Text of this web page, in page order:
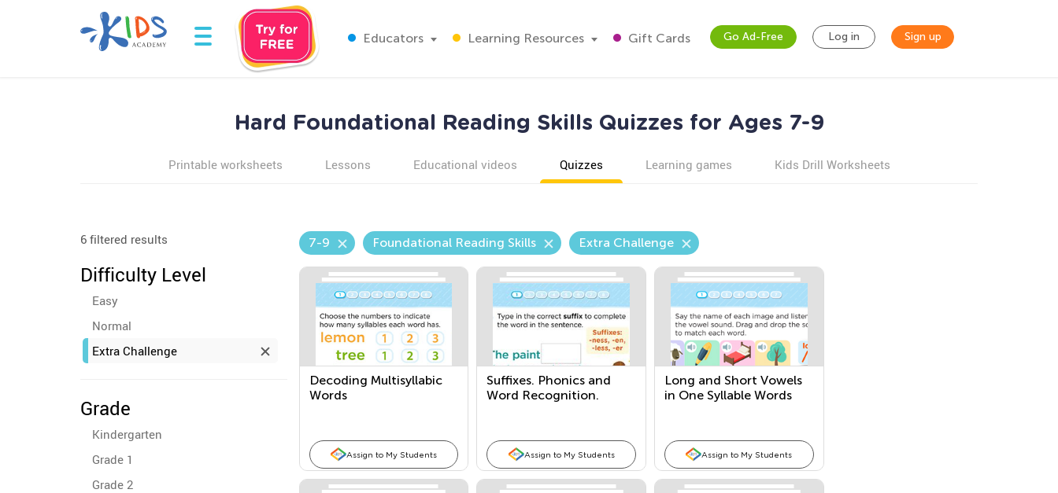
Educators Learning Resources Gift Cards Go Ad-Free Log in Sign up
Hard Foundational Reading Skills Quizzes for Ages 7-9
Printable worksheets Lessons Educational videos Quizzes Learning games Kids Drill Worksheets
6 filtered results
Difficulty Level
Easy
Normal
Extra Challenge
Grade
Kindergarten
Grade 1
Grade 2
7-9 Foundational Reading Skills Extra Challenge
Decoding Multisyllabic
Words
Assign to My Students
Suffixes. Phonics and
Word Recognition.
Assign to My Students
Long and Short Vowels
in One Syllable Words
Assign to My Students